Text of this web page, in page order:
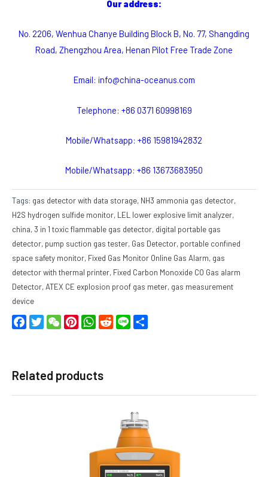
Our address:
No. 2206, Wenhua Chanye Building Block B, No. 77, Shangding
Road, Zhengzhou Area, Henan Pilot Free Trade Zone
Email: info@china-oceanus.com
Telephone: +86 0371 60998169
Mobile/Whatsapp: +86 15981942832
Mobile/Whatsapp: +86 13673683950
Tags: gas detector with data storage, NH3 ammonia gas detector,
H2S hydrogen sulfide monitor, LEL lower explosive limit analyzer,
china,3 in 1 toxic flammable gas detector, digital portable gas
detector, pump suction gas tester, Gas Detector, portable confined
space safety monitor, Fixed Gas Monitor Online Gas Alarm, gas
detector with thermal printer, Fixed Carbon Monoxide CO Gas alarm
Detector,ATEX CE explosion proof gas meter, gas measurement
device
FacebookTwitterWeChatPinterestWhatsApp
RedditLine
Related products